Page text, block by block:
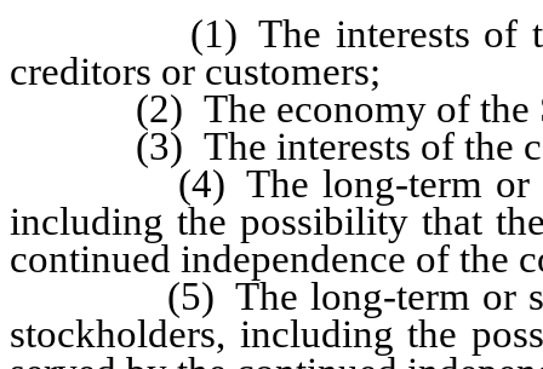
(1) The interests of the
creditors or customers;
(2) The economy of the
(3) The interests of the
(4) The long-term or
including the possibility that
continued independence of the
(5) The long-term or
stockholders, including the